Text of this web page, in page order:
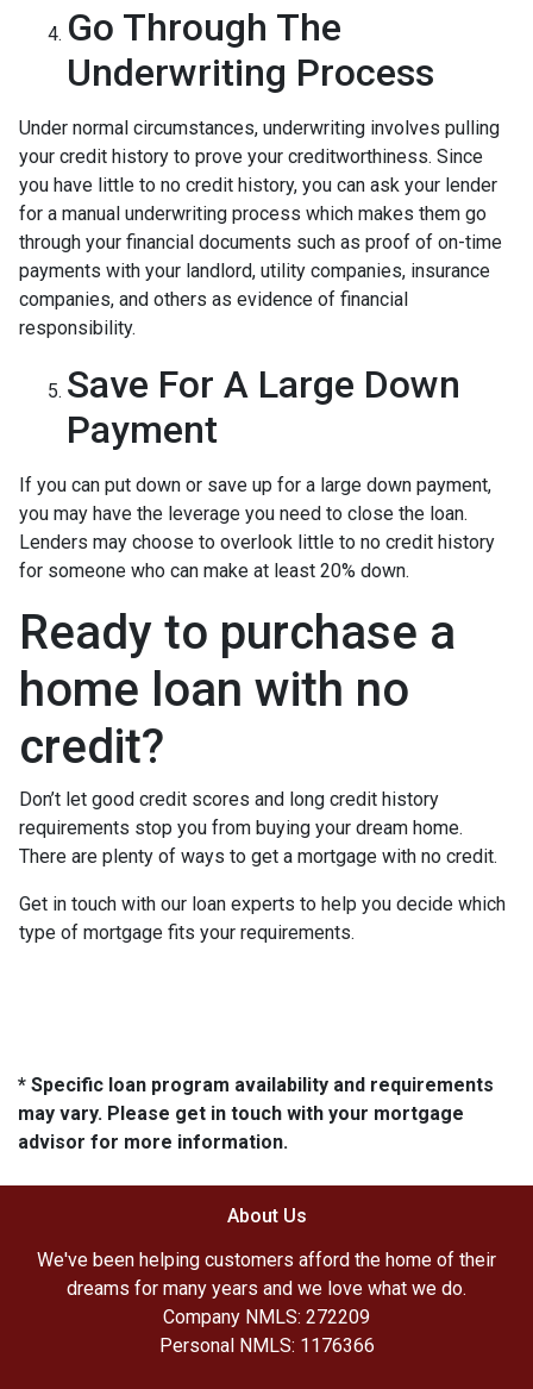
Go Through The
Underwriting Process
Under normal circumstances, underwriting involves pulling
your credit history to prove your creditworthiness. Since
you have little to no credit history, you can ask your lender
for a manual underwriting process which makes them go
through your financial documents such as proof of on-time
payments with your landlord, utility companies, insurance
companies, and others as evidence of financial
responsibility.
Save For A Large Down
Payment
If you can put down or save up for a large down payment,
you may have the leverage you need to close the loan.
Lenders may choose to overlook little to no credit history
for someone who can make at least 20% down.
Ready to purchase a
home loan with no
credit?
Don’t let good credit scores and long credit history
requirements stop you from buying your dream home.
There are plenty of ways to get a mortgage with no credit.
Get in touch with our loan experts to help you decide which
type of mortgage fits your requirements.
* Specific loan program availability and requirements
may vary. Please get in touch with your mortgage
advisor for more information.
About Us
We've been helping customers afford the home of their
dreams for many years and we love what we do.
Company NMLS: 272209
Personal NMLS: 1176366